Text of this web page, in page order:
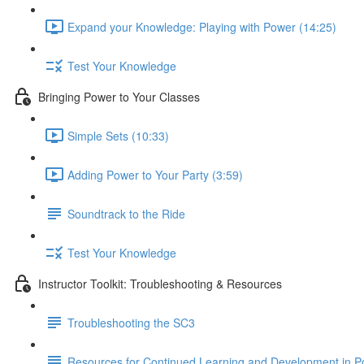
Expand your Knowledge: Playing with Power (14:25)
Test Your Knowledge
Bringing Power to Your Classes
Simple Sets (10:33)
Adding Power to Your Party (3:59)
Soundtrack to the Ride
Test Your Knowledge
Instructor Toolkit: Troubleshooting & Resources
Troubleshooting the SC3